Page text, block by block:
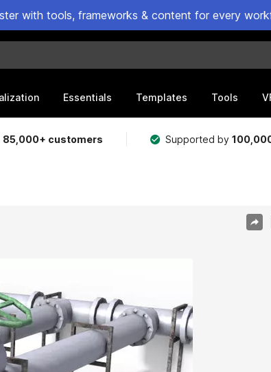
with tools, frameworks & content for every
Essentials Templates Tools
85,000+ customers Supported by